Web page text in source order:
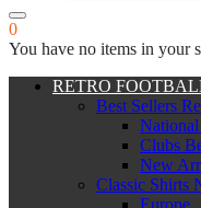
0
You have no items in your
RETRO
Best Sellers
National
Clubs
New
Classic Shirts
Europe